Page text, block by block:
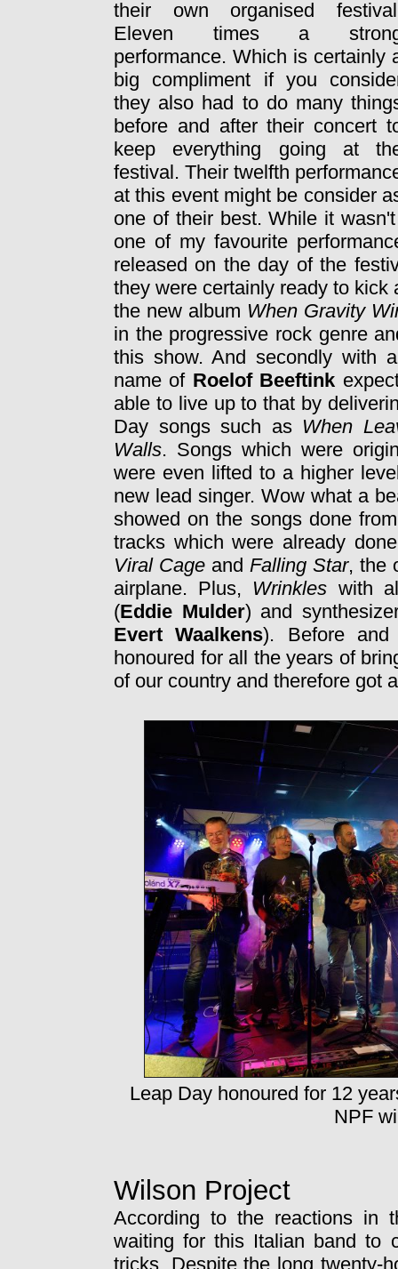
their own organised
Eleven times a
performance. Which is certainly
big compliment if you
they also had to do many
before and after their concert
keep everything going at
festival. Their twelfth
at this event might be consider
one of their best. While it
one of my favourite
released on the day of the
they were certainly ready to
the new album When Gravity
in the progressive rock genre
this show. And secondly with
name of Roelof Beeftink
able to live up to that by
Day songs such as When
Walls. Songs which were
were even lifted to a higher
new lead singer. Wow what a
showed on the songs done
tracks which were already
Viral Cage and Falling Star, the
airplane. Plus, Wrinkles with
(Eddie Mulder) and
Evert Waalkens). Before
honoured for all the years of
of our country and therefore got
Leap Day honoured for 12
NPF
Wilson Project
According to the reactions in
waiting for this Italian band to
tricks. Despite the long twenty-